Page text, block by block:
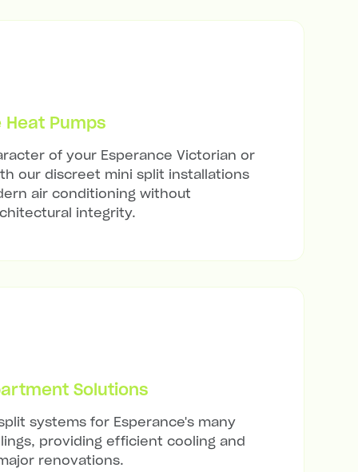
Pumps
of your Esperance Victorian or
our discreet mini split installations
air conditioning without
integrity.
Solutions
systems for Esperance's many
providing efficient cooling and
renovations.